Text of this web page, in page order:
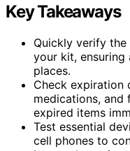
Key Takeaways
Quickly verify
your kit, ensuring
places.
Check expiration
medications, and
expired items
Test essential
cell phones to